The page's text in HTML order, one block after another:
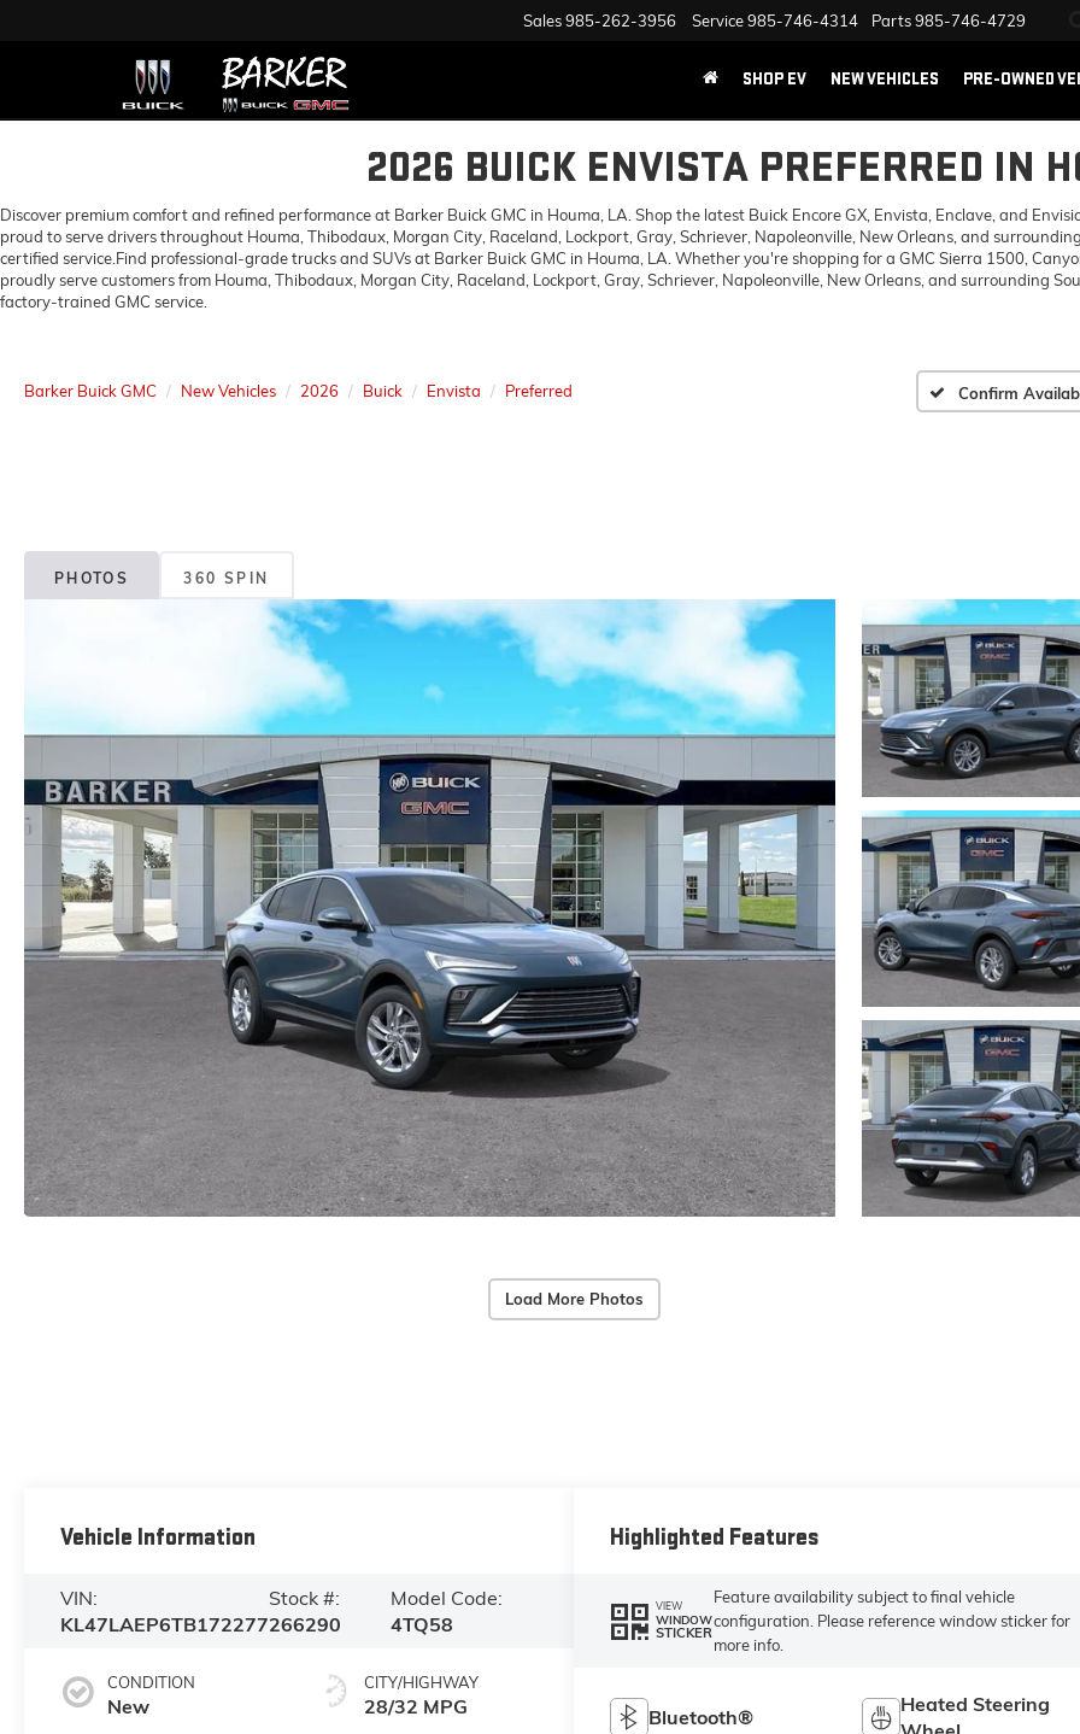
Sales985-262-3956 Service985-746-4314 Parts985-746-4729
SHOP EV NEW VEHICLES PRE-OWNED
2026 BUICK ENVISTA PREFERRED IN
Discover premium comfort and refined performance at Barker Buick GMC in Houma, LA. Shop the latest Buick Encore GX, Envista, Enclave, and
proud to serve drivers throughout Houma, Thibodaux, Morgan City, Raceland, Lockport, Gray, Schriever, Napoleonville, New Orleans, and
certified service.Find professional-grade trucks and SUVs at Barker Buick GMC in Houma, LA. Whether you're shopping for a GMC Sierra 1500,
proudly serve customers from Houma, Thibodaux, Morgan City, Raceland, Lockport, Gray, Schriever, Napoleonville, New Orleans, and surrounding
factory-trained GMC service.
Barker Buick GMC New Vehicles 2026 Buick Envista Preferred Confirm
PHOTOS 360 SPIN
Load More Photos
Vehicle Information
VIN:
KL47LAEP6TB172277
Stock #:
266290
Model Code:
4TQ58
CONDITION
New
CITY/HIGHWAY
28/32 MPG
Highlighted Features
VIEW
WINDOW
STICKER
Feature availability subject to final vehicle
configuration. Please reference window sticker for
more info.
Bluetooth®
Heated Steering